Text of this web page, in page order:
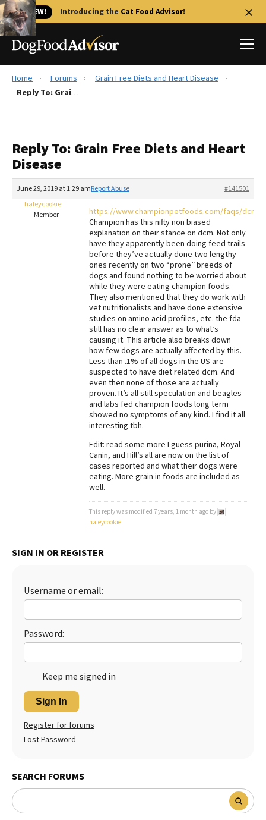
🐱 NEW! Introducing the Cat Food Advisor!
Best Dog Foods
Recalls
FAQs
The Farmer's Dog Review
Redbarn Review
Best Natural Food
Best Puppy Food
Home Forums
Grain Free Diets and Heart Disease
Reply To: Grain Free Diets and Heart Disease
Reply To: Grain Free Diets and Heart
Disease
June 29, 2019 at 1:29 am #141501
Report Abuse
haleycookie
Member
https://www.championpetfoods.com/faqs/
Champion has this nifty non biased
explanation on their stance on dcm. Not only
have they apparently been doing feed trails
before they’ve actually done two lengthy
ones recently on two “prone” breeds of
dogs and found nothing to be worried about
while they were eating champion foods.
They also mentioned that they do work with
vet nutritionalists and have done extensive
studies on amino acid profiles, etc. the fda
still has no clear answer as to what’s
causing it. This article also breaks down
how few dogs are actually affected by this.
Less than .1% of all dogs in the US are
suspected to have diet related dcm. And
even then none of those are actually
proven. It’s all still speculation and beagles
and labs fed champion foods long term
showed no symptoms of any kind. I find it all
interesting tbh.
Edit: read some more I guess purina, Royal
Canin, and Hill’s all are now on the list of
cases reported and what their dogs were
eating. More grain in foods are included as
well.
This reply was modified 7 years, 1 month ago by
haleycookie.
SIGN IN OR REGISTER
Username or email:
Password:
Keep me signed in
Sign In
Register for forums
Lost Password
SEARCH FORUMS